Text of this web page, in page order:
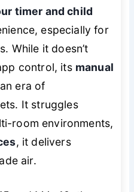
timer and child
especially for
While it doesn’t
control, its manual
era of
It struggles
room environments,
, it delivers
air.